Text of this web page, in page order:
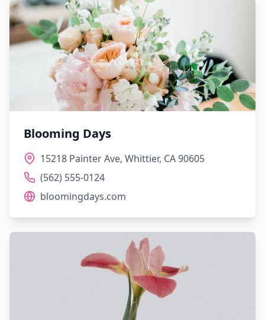
Blooming Days
15218 Painter Ave, Whittier, CA 90605
(562) 555-0124
bloomingdays.com